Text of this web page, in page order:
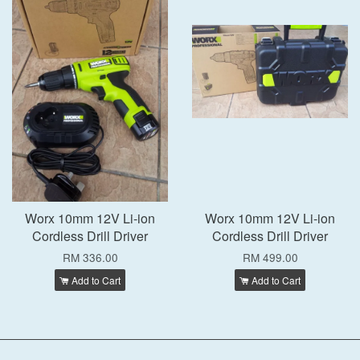
Worx 10mm 12V Li-ion
Cordless Drill Driver
RM 336.00
Add to Cart
Worx 10mm 12V Li-ion
Cordless Drill Driver
RM 499.00
Add to Cart